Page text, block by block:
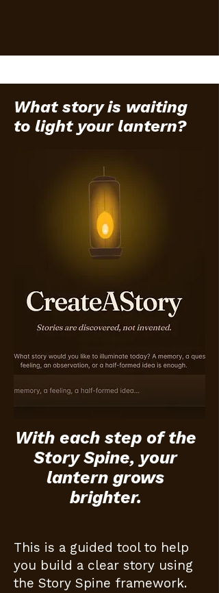
What story is waiting
to light your lantern?
With each step of the
Story Spine, your
lantern grows
brighter.
This is a guided tool to help
you build a clear story using
the Story Spine framework.